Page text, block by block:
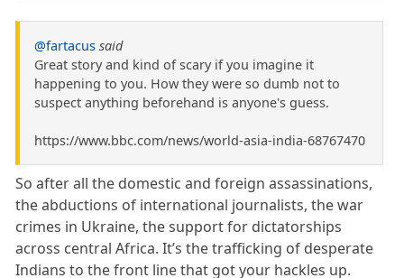
@fartacus said
Great story and kind of scary if you imagine it
happening to you. How they were so dumb not to
suspect anything beforehand is anyone's guess.
https://www.bbc.com/news/world-asia-india-68767470
So after all the domestic and foreign assassinations,
the abductions of international journalists, the war
crimes in Ukraine, the support for dictatorships
across central Africa. It’s the trafficking of desperate
Indians to the front line that got your hackles up.